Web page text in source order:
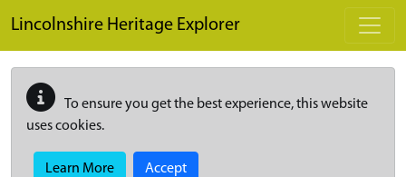
Lincolnshire Heritage Explorer
To ensure you get the best experience, this website
uses cookies.
Learn More Accept